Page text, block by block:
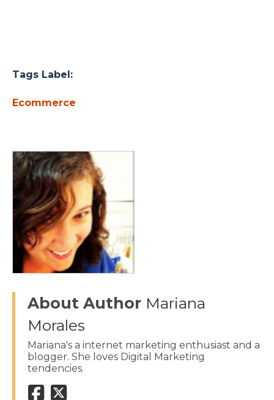
Tags Label:
Ecommerce
About Author Mariana
Morales
Mariana's a internet marketing enthusiast and a
blogger. She loves Digital Marketing
tendencies.